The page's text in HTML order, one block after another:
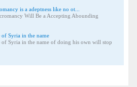
is a adeptness like no ot...
Will Be a Accepting Abounding
of Syria in the name
of Syria in the name of doing his own will stop